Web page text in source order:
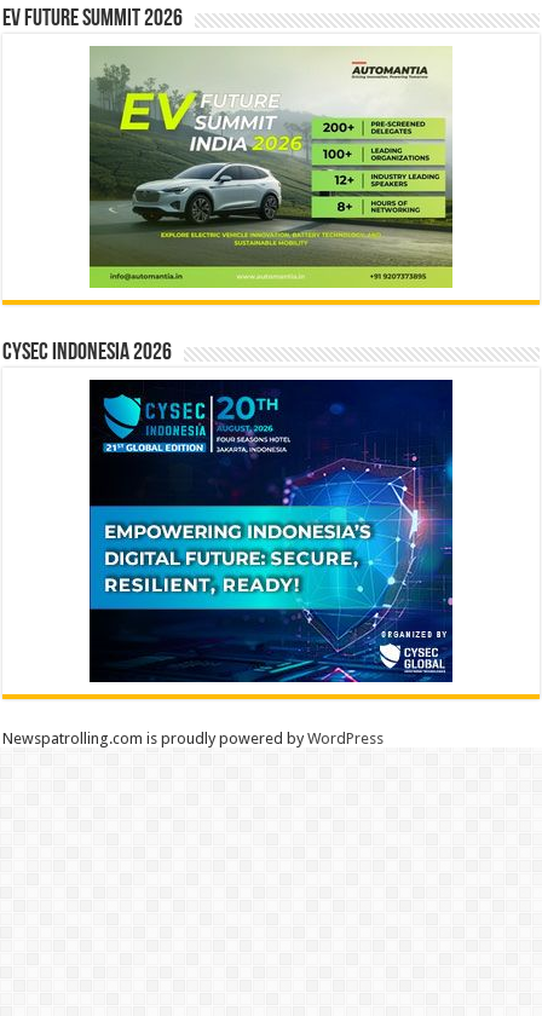
EV Future Summit 2026
CYSEC INDONESIA 2026
Newspatrolling.com is proudly powered byWordPress